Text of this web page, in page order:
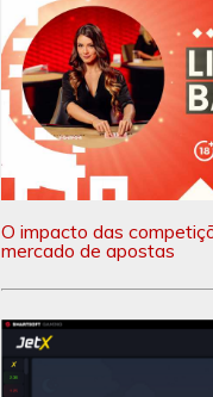
O impacto das
mercado de apostas